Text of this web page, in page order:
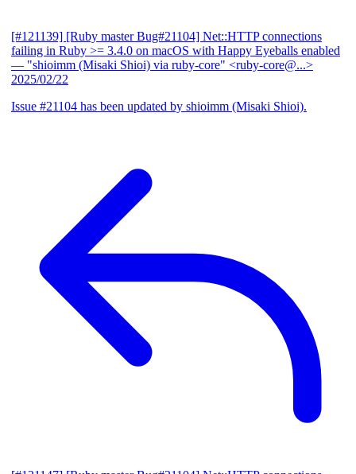
[#121139] [Ruby master Bug#21104] Net::HTTP connections
failing in Ruby >= 3.4.0 on macOS with Happy Eyeballs enabled
— "shioimm (Misaki Shioi) via ruby-core" <ruby-core@...>
2025/02/22
Issue #21104 has been updated by shioimm (Misaki Shioi).